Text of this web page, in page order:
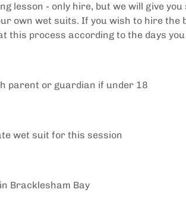
lesson - only hire, but we will give
own wet suits. If you wish to hire the
this process according to the days
parent or guardian if under 18
wet suit for this session
Bracklesham Bay